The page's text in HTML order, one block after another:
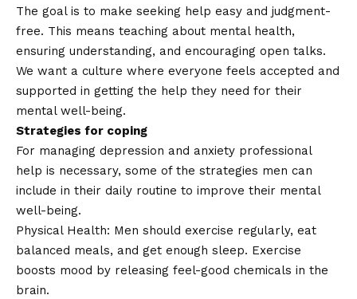
The goal is to make seeking help easy and judgment-
free. This means teaching about mental health,
ensuring understanding, and encouraging open talks.
We want a culture where everyone feels accepted and
supported in getting the help they need for their
mental well-being.
Strategies for coping
For managing depression and anxiety professional
help is necessary, some of the strategies men can
include in their daily routine to improve their mental
well-being.
Physical Health: Men should exercise regularly, eat
balanced meals, and get enough sleep. Exercise
boosts mood by releasing feel-good chemicals in the
brain.